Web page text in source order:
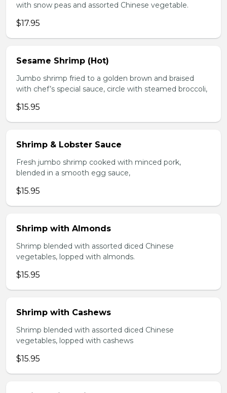
with snow peas and assorted Chinese vegetable.
$17.95
Sesame Shrimp (Hot)
Jumbo shrimp fried to a golden brown and braised
with chef’s special sauce, circle with steamed broccoli,
$15.95
Shrimp & Lobster Sauce
Fresh jumbo shrimp cooked with minced pork,
blended in a smooth egg sauce,
$15.95
Shrimp with Almonds
Shrimp blended with assorted diced Chinese
vegetables, lopped with almonds.
$15.95
Shrimp with Cashews
Shrimp blended with assorted diced Chinese
vegetables, lopped with cashews
$15.95